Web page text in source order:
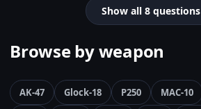
Show all 8 questions
Browse by weapon
AK-47 Glock-18 P250 MAC-10